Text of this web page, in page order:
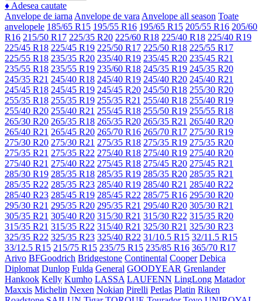
♦ Adesea cautate
Anvelope de iarna Anvelope de vara Anvelope all season Toate
anvelopele 185/65 R15 195/55 R16 195/65 R15 205/55 R16 205/60
R16 215/50 R17 225/35 R20 225/60 R18 225/40 R18 225/40 R19
225/45 R18 225/45 R19 225/50 R17 225/50 R18 225/55 R17
225/55 R18 235/35 R20 235/40 R19 235/45 R20 235/45 R21
235/55 R18 235/55 R19 235/60 R18 245/35 R19 245/35 R20
245/35 R21 245/40 R18 245/40 R19 245/40 R20 245/40 R21
245/45 R18 245/45 R19 245/45 R20 245/50 R18 255/30 R20
255/35 R18 255/35 R19 255/35 R21 255/40 R18 255/40 R19
255/40 R20 255/40 R21 255/45 R18 255/50 R19 255/55 R18
265/30 R20 265/35 R18 265/35 R20 265/35 R21 265/40 R20
265/40 R21 265/45 R20 265/70 R16 265/70 R17 275/30 R19
275/30 R20 275/30 R21 275/35 R18 275/35 R19 275/35 R20
275/35 R21 275/35 R22 275/40 R18 275/40 R19 275/40 R20
275/40 R21 275/40 R22 275/45 R18 275/45 R20 275/45 R21
285/30 R19 285/35 R18 285/35 R19 285/35 R20 285/35 R21
285/35 R22 285/35 R23 285/40 R19 285/40 R21 285/40 R22
285/40 R23 285/45 R19 285/45 R22 285/75 R16 295/30 R20
295/30 R21 295/35 R20 295/35 R21 295/40 R20 305/30 R21
305/35 R21 305/40 R20 315/30 R21 315/30 R22 315/35 R20
315/35 R21 315/35 R22 315/40 R21 325/30 R21 325/30 R23
325/35 R22 325/35 R23 325/40 R22 31/10.5 R15 32/11.5 R15
33/12.5 R15 215/75 R15 235/75 R15 235/85 R16 365/70 R17
Arivo BFGoodrich Bridgestone Continental Cooper Debica
Diplomat Dunlop Fulda General GOODYEAR Grenlander
Hankook Kelly Kumho LASSA LAUFENN LingLong Matador
Maxxis Michelin Nexen Nokian Pirelli Petlas Platin Riken